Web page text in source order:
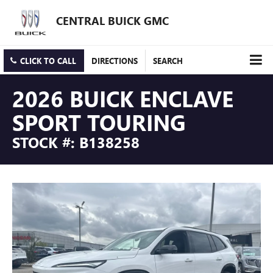
CENTRAL BUICK GMC
CLICK TO CALL DIRECTIONS SEARCH
2026 BUICK ENCLAVE
SPORT TOURING
STOCK #: B138258